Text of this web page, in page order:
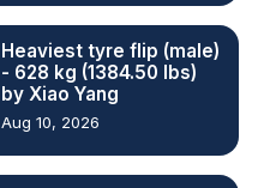
Heaviest tyre flip (male)
- 628 kg (1384.50 lbs)
by Xiao Yang
Aug 10, 2026